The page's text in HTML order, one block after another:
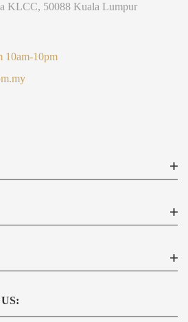
KLCC, 50088 Kuala Lumpur
10am-10pm